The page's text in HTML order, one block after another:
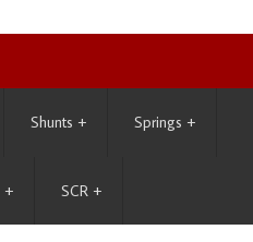
Shunts + Springs +
+ SCR +